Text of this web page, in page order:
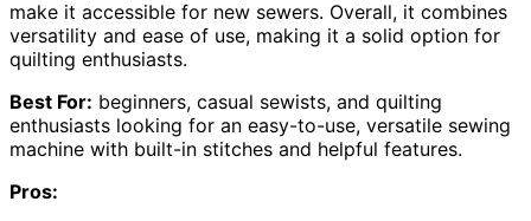
make it accessible for new sewers. Overall, it combines
versatility and ease of use, making it a solid option for
quilting enthusiasts.
Best For: beginners, casual sewists, and quilting
enthusiasts looking for an easy-to-use, versatile sewing
machine with built-in stitches and helpful features.
Pros: